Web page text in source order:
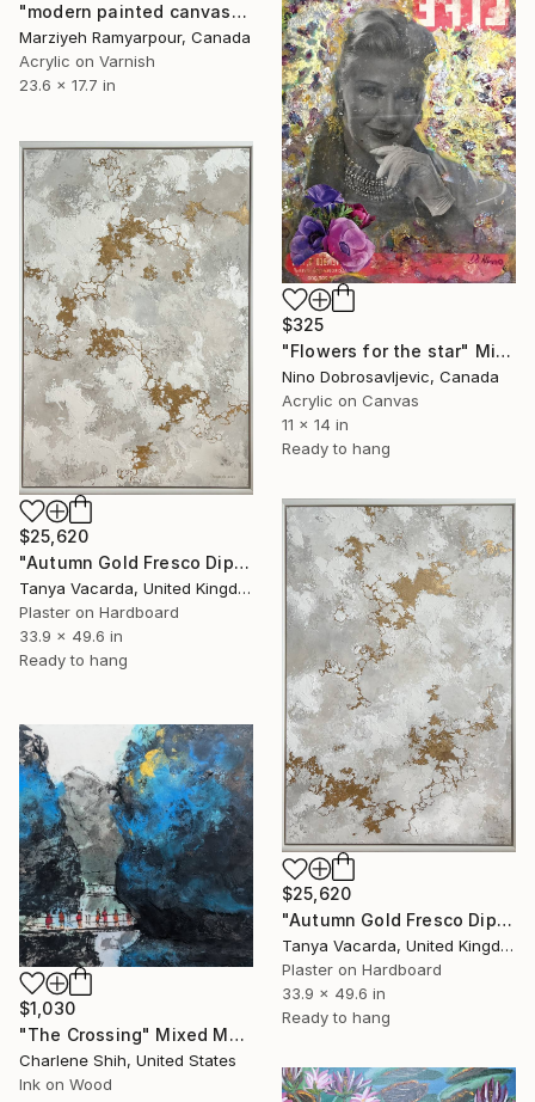
"modern painted canvas" Mixed Media
Marziyeh Ramyarpour, Canada
Acrylic on Varnish
23.6 x 17.7 in
$325
"Flowers for the star" Mixed Media
Nino Dobrosavljevic, Canada
Acrylic on Canvas
11 x 14 in
Ready to hang
$25,620
"Autumn Gold Fresco Diptych. Part 1" Mixed Media
Tanya Vacarda, United Kingdom
Plaster on Hardboard
33.9 x 49.6 in
Ready to hang
$25,620
"Autumn Gold Fresco Diptych. Part 2" Mixed Media
Tanya Vacarda, United Kingdom
Plaster on Hardboard
33.9 x 49.6 in
Ready to hang
$1,030
"The Crossing" Mixed Media
Charlene Shih, United States
Ink on Wood